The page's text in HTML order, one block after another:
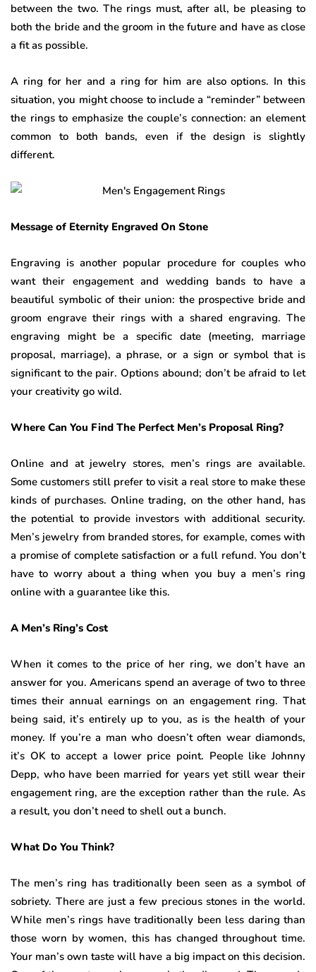
between the two. The rings must, after all, be pleasing to
both the bride and the groom in the future and have as close
a fit as possible.
A ring for her and a ring for him are also options. In this
situation, you might choose to include a “reminder” between
the rings to emphasize the couple’s connection: an element
common to both bands, even if the design is slightly
different.
Message of Eternity Engraved On Stone
Engraving is another popular procedure for couples who
want their engagement and wedding bands to have a
beautiful symbolic of their union: the prospective bride and
groom engrave their rings with a shared engraving. The
engraving might be a specific date (meeting, marriage
proposal, marriage), a phrase, or a sign or symbol that is
significant to the pair. Options abound; don’t be afraid to let
your creativity go wild.
Where Can You Find The Perfect Men’s Proposal Ring?
Online and at jewelry stores, men’s rings are available.
Some customers still prefer to visit a real store to make these
kinds of purchases. Online trading, on the other hand, has
the potential to provide investors with additional security.
Men’s jewelry from branded stores, for example, comes with
a promise of complete satisfaction or a full refund. You don’t
have to worry about a thing when you buy a men’s ring
online with a guarantee like this.
A Men’s Ring’s Cost
When it comes to the price of her ring, we don’t have an
answer for you. Americans spend an average of two to three
times their annual earnings on an engagement ring. That
being said, it’s entirely up to you, as is the health of your
money. If you’re a man who doesn’t often wear diamonds,
it’s OK to accept a lower price point. People like Johnny
Depp, who have been married for years yet still wear their
engagement ring, are the exception rather than the rule. As
a result, you don’t need to shell out a bunch.
What Do You Think?
The men’s ring has traditionally been seen as a symbol of
sobriety. There are just a few precious stones in the world.
While men’s rings have traditionally been less daring than
those worn by women, this has changed throughout time.
Your man’s own taste will have a big impact on this decision.